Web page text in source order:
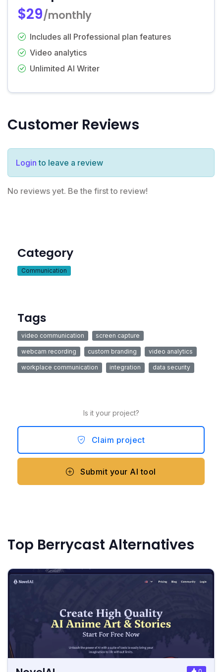
$29/monthly
Includes all Professional plan features
Video analytics
Unlimited AI Writer
Customer Reviews
Login to leave a review
No reviews yet. Be the first to review!
Category
Communication
Tags
video communication screen capture
webcam recording custom branding video analytics
workplace communication integration data security
Is it your project?
Claim project
Submit your AI tool
Top Berrycast Alternatives